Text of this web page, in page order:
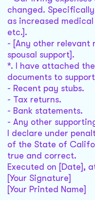
changed.
as increased medical
etc.].
- [Any other relevant
spousal support].
*. I have attached
documents to
- Recent pay stubs.
- Tax returns.
- Bank statements.
- Any other
I declare under
of the State of
true and correct.
Executed on [Date],
[Your Signature]
[Your Printed Name]